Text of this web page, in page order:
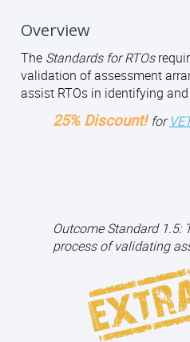
Overview
The Standards for RTOs
validation of assessment
assist RTOs in identifying
25% Discount! for
Outcome Standard
process of validating